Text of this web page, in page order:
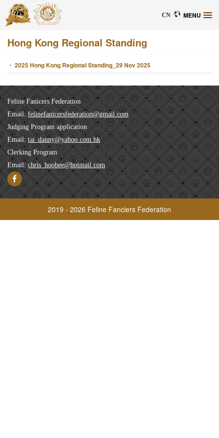
CN MENU
Hong Kong Regional Standing
・ 2025 Hong Kong Regional Standing_29 Nov 2025
Feline Fanicers Federation
Email: felinefanicersfederation@gmail.com
Judging Program application
Email: tai_danny@yahoo.com.hk
Clerking Program
Email: chris_hoobee@hotmail.com
2019 - 2026 Feline Fanciers Federation